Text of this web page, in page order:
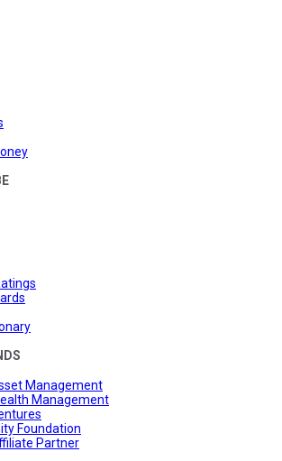
Management
Management
Foundation
Partner